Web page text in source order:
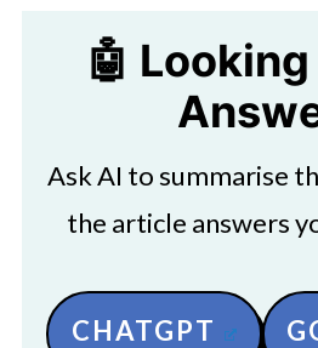
🤖
Ask AI to summarise
the article answers
CHATGPT